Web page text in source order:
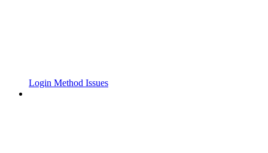
Login Method Issues